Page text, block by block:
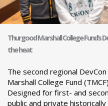
Thurgood Marshall College Fund’s
the heat
The second regional
Marshall College Fund
Designed for first- and
public and private